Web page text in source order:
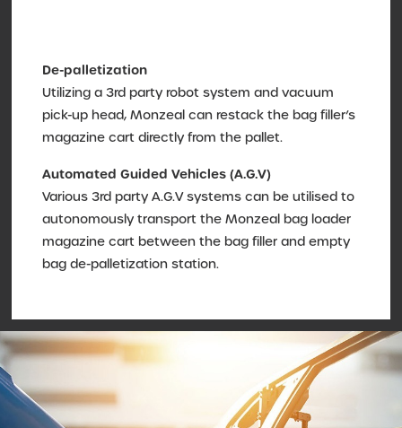
De-palletization
Utilizing a 3rd party robot system and vacuum
pick-up head, Monzeal can restack the bag filler’s
magazine cart directly from the pallet.
Automated Guided Vehicles (A.G.V)
Various 3rd party A.G.V systems can be utilised to
autonomously transport the Monzeal bag loader
magazine cart between the bag filler and empty
bag de-palletization station.